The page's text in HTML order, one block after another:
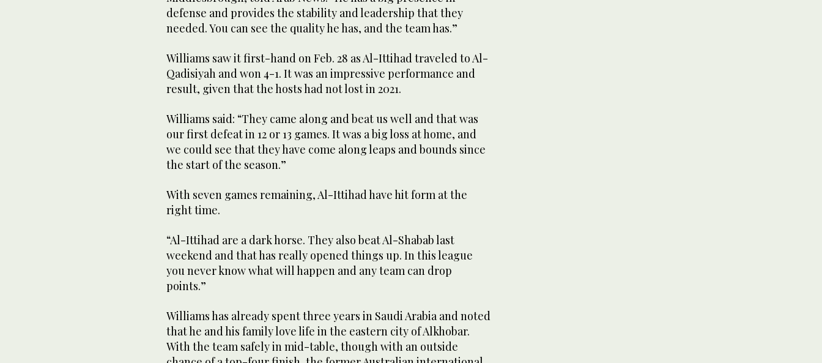
defense and provides the stability and leadership that they
needed. You can see the quality he has, and the team has.”
Williams saw it first-hand on Feb. 28 as Al-Ittihad traveled to Al-
Qadisiyah and won 4-1. It was an impressive performance and
result, given that the hosts had not lost in 2021.
Williams said: “They came along and beat us well and that was
our first defeat in 12 or 13 games. It was a big loss at home, and
we could see that they have come along leaps and bounds since
the start of the season.”
With seven games remaining, Al-Ittihad have hit form at the
right time.
“Al-Ittihad are a dark horse. They also beat Al-Shabab last
weekend and that has really opened things up. In this league
you never know what will happen and any team can drop
points.”
Williams has already spent three years in Saudi Arabia and noted
that he and his family love life in the eastern city of Alkhobar.
With the team safely in mid-table, though with an outside